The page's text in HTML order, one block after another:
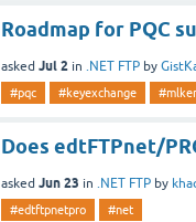
Roadmap for PQC
asked Jul 2 in .NET FTP by
#pqc #keyexchange
Does edtFTPnet/
asked Jun 23 in .NET FTP by
#edtftpnetpro #net